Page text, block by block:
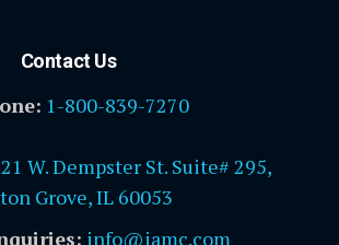
Contact Us
1-800-839-7270
W. Dempster St. Suite# 295,
Grove, IL 60053
info@iamc.com